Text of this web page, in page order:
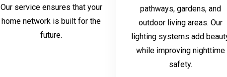
Our service ensures that your
home network is built for the
future.
pathways, gardens, and
outdoor living areas. Our
lighting systems add
while improving nighttime
safety.